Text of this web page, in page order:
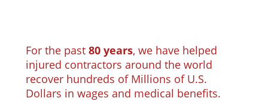
For the past 80 years, we have helped
injured contractors around the world
recover hundreds of Millions of U.S.
Dollars in wages and medical benefits.